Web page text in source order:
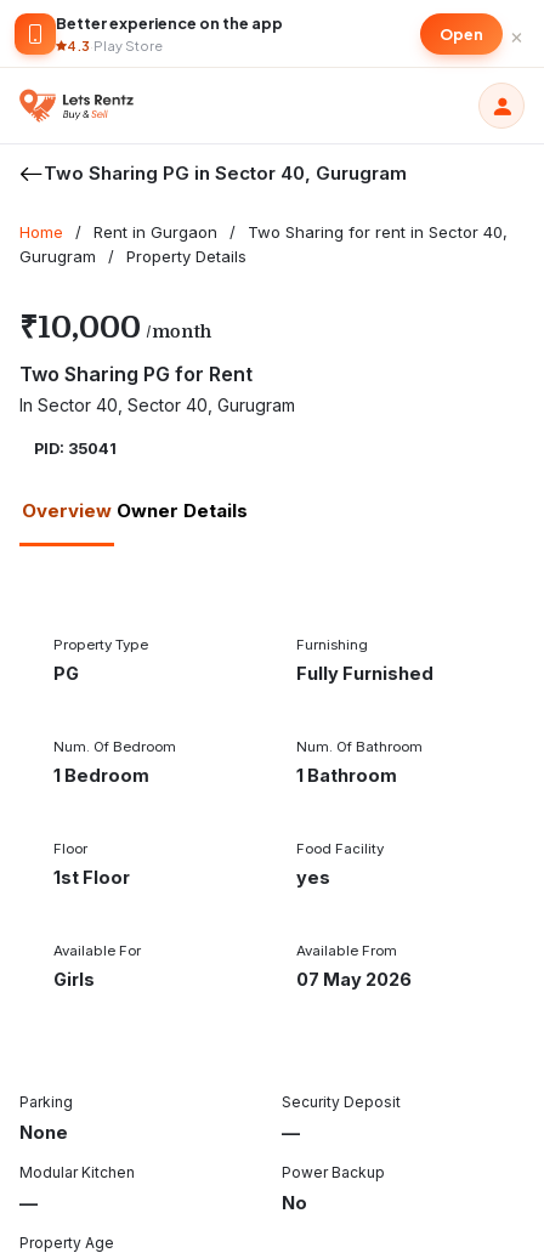
Better experience on the app
4.3·Play Store
Open ×
Two Sharing PG in Sector 40, Gurugram
Home / Rent in Gurgaon /
Two Sharing for rent in Sector 40,
Gurugram
/ Property Details
₹10,000 /month
Two Sharing PG for Rent
In Sector 40, Sector 40, Gurugram
PID: 35041
Overview Owner Details
Property Type
PG
Furnishing
Fully Furnished
Num. Of Bedroom
1 Bedroom
Num. Of Bathroom
1 Bathroom
Floor
1st Floor
Food Facility
yes
Available For
Girls
Available From
07 May 2026
Parking
None
Security Deposit
—
Modular Kitchen
—
Power Backup
No
Property Age